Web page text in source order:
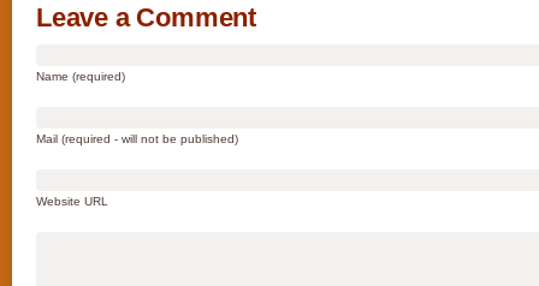
Leave a Comment
Name (required)
Mail (required - will not be published)
Website URL